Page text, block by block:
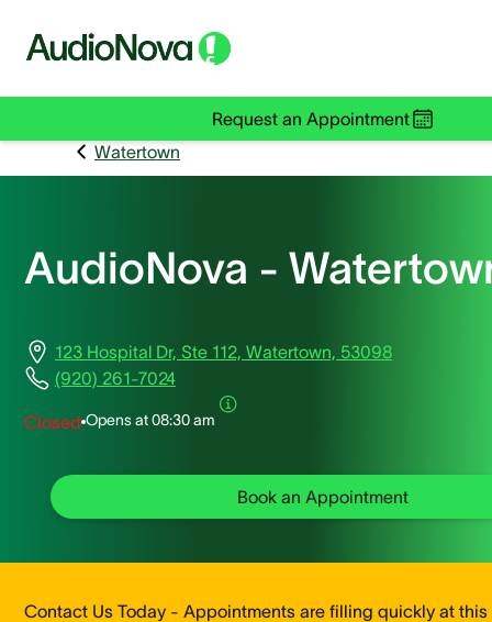
Request an Appointment
Watertown
AudioNova -
123 Hospital Dr, Ste 112, Watertown, 53098
(920) 261-7024
Closed Opens at08:30 am
Book an Appointment
Contact Us Today - Appointments are filling quickly at this